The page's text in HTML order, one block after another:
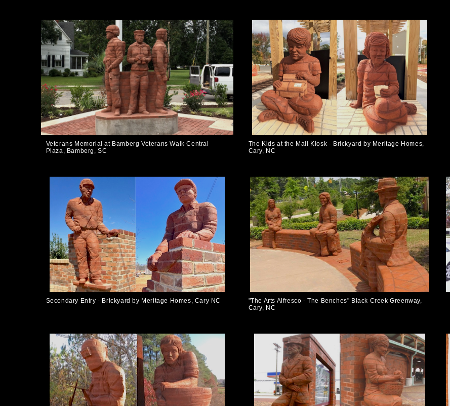
Veterans Memorial at Bamberg Veterans Walk Central
Plaza, Bamberg, SC
The Kids at the Mail Kiosk - Brickyard by Meritage Homes,
Cary, NC
Secondary Entry - Brickyard by Meritage Homes, Cary NC
"The Arts Alfresco - The Benches" Black Creek Greenway,
Cary, NC